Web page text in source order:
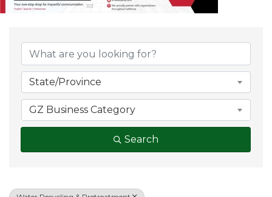
{Directory
State/Province
GZ Business Category
Search